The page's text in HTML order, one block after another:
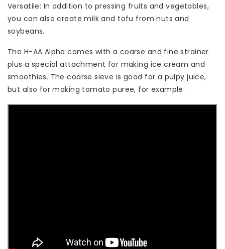
Versatile: In addition to pressing fruits and vegetables,
you can also create milk and tofu from nuts and
soybeans.
The H-AA Alpha comes with a coarse and fine strainer
plus a special attachment for making ice cream and
smoothies. The coarse sieve is good for a pulpy juice,
but also for making tomato puree, for example.